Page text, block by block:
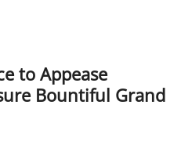
to Appease
Bountiful Grand